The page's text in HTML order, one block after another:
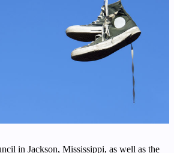
in Jackson, Mississippi, as well as the